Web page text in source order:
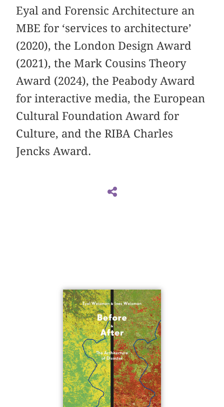
Eyal and Forensic Architecture an
MBE for ‘services to architecture’
(2020), the London Design Award
(2021), the Mark Cousins Theory
Award (2024), the Peabody Award
for interactive media, the European
Cultural Foundation Award for
Culture, and the RIBA Charles
Jencks Award.